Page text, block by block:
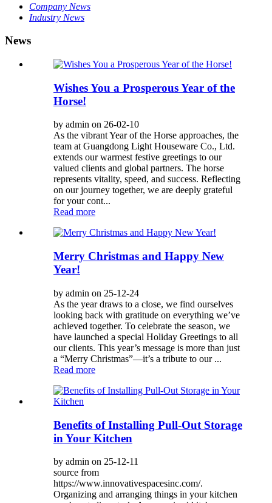
Company News
Industry News
News
Wishes You a Prosperous Year of the
Horse!
by admin on 26-02-10
As the vibrant Year of the Horse approaches, the
team at Guangdong Light Houseware Co., Ltd.
extends our warmest festive greetings to our
valued clients and global partners. The horse
represents vitality, speed, and success. Reflecting
on our journey together, we are deeply grateful
for your cont...
Read more
Merry Christmas and Happy New
Year!
by admin on 25-12-24
As the year draws to a close, we find ourselves
looking back with gratitude on everything we’ve
achieved together. To celebrate the season, we
have launched a special Holiday Greetings to all
our clients. This year’s message is more than just
a “Merry Christmas”—it’s a tribute to our ...
Read more
Benefits of Installing Pull-Out Storage
in Your Kitchen
by admin on 25-12-11
source from
https://www.innovativespacesinc.com/.
Organizing and arranging things in your kitchen